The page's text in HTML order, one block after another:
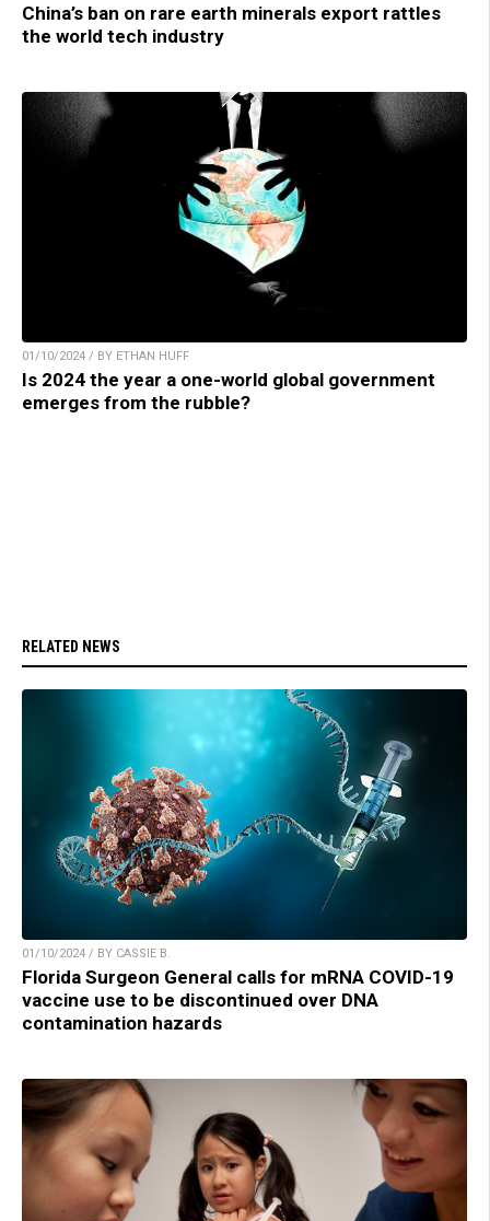
China’s ban on rare earth minerals export rattles
the world tech industry
01/10/2024 / BY ETHAN HUFF
Is 2024 the year a one-world global government
emerges from the rubble?
RELATED NEWS
01/10/2024 / BY CASSIE B.
Florida Surgeon General calls for mRNA COVID-19
vaccine use to be discontinued over DNA
contamination hazards